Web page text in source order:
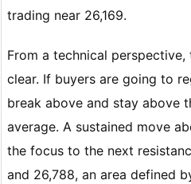
trading near 26,169.
From a technical
clear. If buyers are going to
break above and stay above
average. A sustained move
the focus to the next
and 26,788, an area defined